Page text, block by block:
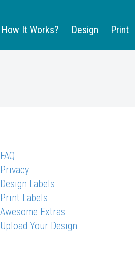
How It Works? Design Print
FAQ
Privacy
Design Labels
Print Labels
Awesome Extras
Upload Your Design